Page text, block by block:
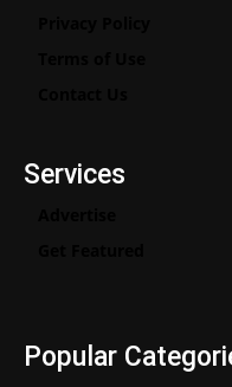
Services
Popular